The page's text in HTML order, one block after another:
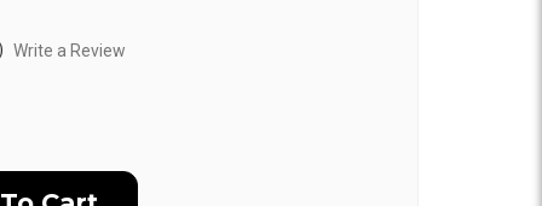
Write a Review